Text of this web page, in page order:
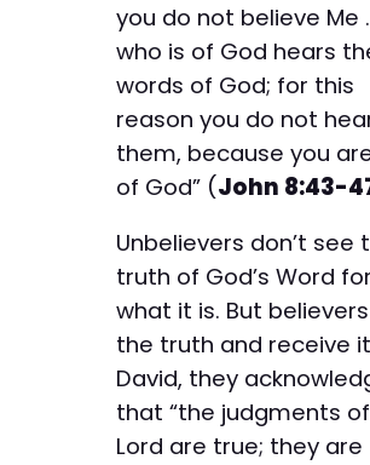
you do not believe Me
who is of God hears
words of God; for this
reason you do not
them, because you
of God” (John 8:43-
Unbelievers don’t see
truth of God’s Word for
what it is. But
the truth and receive
David, they
that “the judgments
Lord are true; they are